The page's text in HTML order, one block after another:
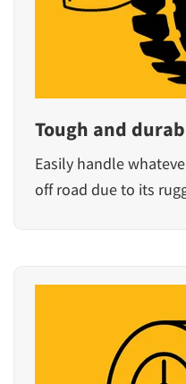
Tough and
Easily handle
off road due to its